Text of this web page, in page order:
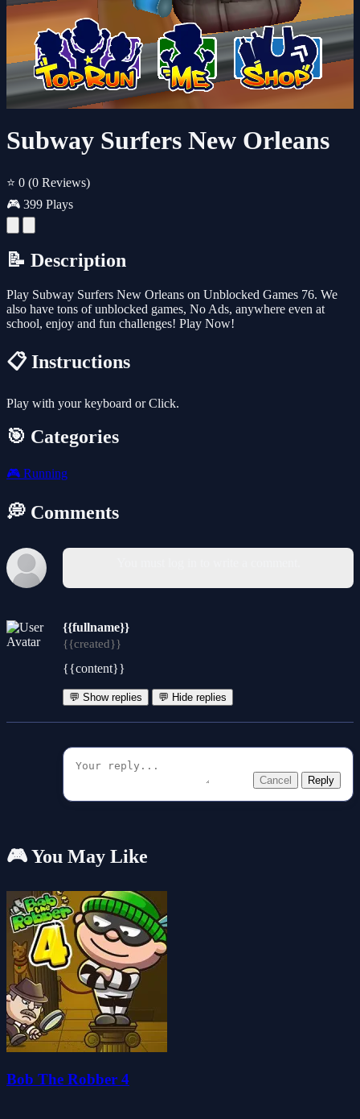
Subway Surfers New Orleans
⭐ 0 (0 Reviews)
🎮 399 Plays
📝 Description
Play Subway Surfers New Orleans on Unblocked Games 76. We
also have tons of unblocked games, No Ads, anywhere even at
school, enjoy and fun challenges! Play Now!
📋 Instructions
Play with your keyboard or Click.
🎯 Categories
🎮 Running
💭 Comments
{{fullname}}
{{created}}
{{content}}
💬 Show replies 💬 Hide replies
Cancel Reply
🎮 You May Like
Bob The Robber 4